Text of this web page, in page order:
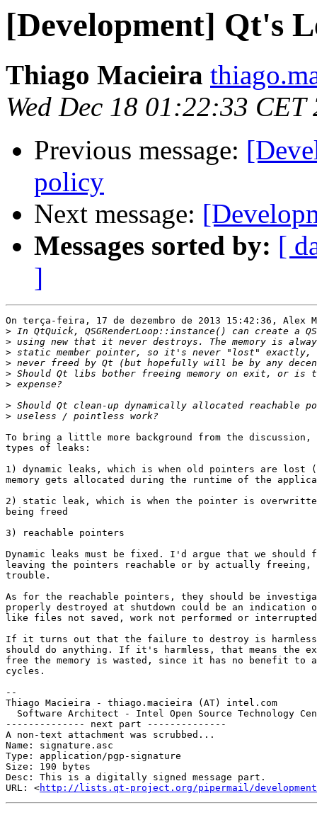
[Development] Qt's
Thiago Macieira
Wed Dec 18 01:22:33 CET
Previous message:
policy
Next message:
Messages sorted by: [
]
On terça-feira, 17 de dezembro de 2013 15:42:36, Alex
>
>
>
>
>
>
>
>
To bring a little more background from the
types of leaks:
1) dynamic leaks, which is when old pointers are lost
memory gets allocated during the runtime of the
2) static leak, which is when the pointer is
being freed
3) reachable pointers
Dynamic leaks must be fixed. I'd argue that we
leaving the pointers reachable or by actually
trouble.
As for the reachable pointers, they should be
properly destroyed at shutdown could be an indication
like files not saved, work not performed or
If it turns out that the failure to destroy is
should do anything. If it's harmless, that means the
free the memory is wasted, since it has no benefit to
cycles.
--
Thiago Macieira - thiago.macieira (AT) intel.com
Software Architect - Intel Open Source Technology
-------------- next part --------------
A non-text attachment was scrubbed...
Name: signature.asc
Type: application/pgp-signature
Size: 190 bytes
Desc: This is a digitally signed message part.
URL: <http://lists.qt-project.org/pipermail/development/